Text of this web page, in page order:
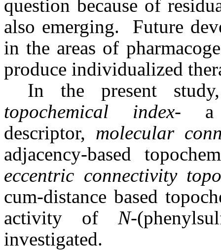
question because of
also emerging. Future
in the areas of
produce individualized
In the present
topochemical index- a
descriptor, molecular
adjacency-based
eccentric connectivity
cum-distance based
activity of N-
investigated.